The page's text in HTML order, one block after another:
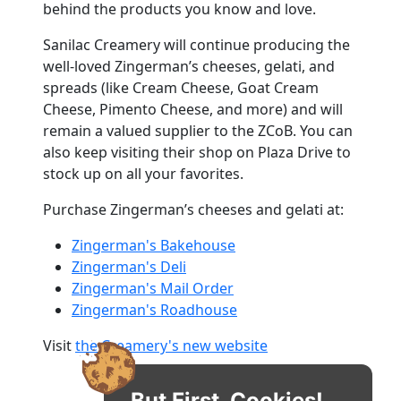
behind the products you know and love.
Sanilac Creamery will continue producing the
well-loved Zingerman’s cheeses, gelati, and
spreads (like Cream Cheese, Goat Cream
Cheese, Pimento Cheese, and more) and will
remain a valued supplier to the ZCoB. You can
also keep visiting their shop on Plaza Drive to
stock up on all your favorites.
Purchase Zingerman’s cheeses and gelati at:
Zingerman's Bakehouse
Zingerman's Deli
Zingerman's Mail Order
Zingerman's Roadhouse
Visitthe Creamery's new website